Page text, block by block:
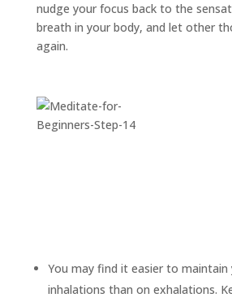
nudge your focus back to the
breath in your body, and let other
again.
You may find it easier to maintain
inhalations than on exhalations.